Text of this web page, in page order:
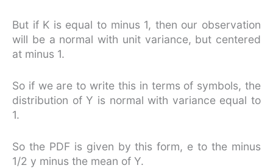
But if K is equal to minus 1, then our observation
will be a normal with unit variance, but centered
at minus 1.
So if we are to write this in terms of symbols, the
distribution of Y is normal with variance equal to
1.
So the PDF is given by this form, e to the minus
1/2 y minus the mean of Y.